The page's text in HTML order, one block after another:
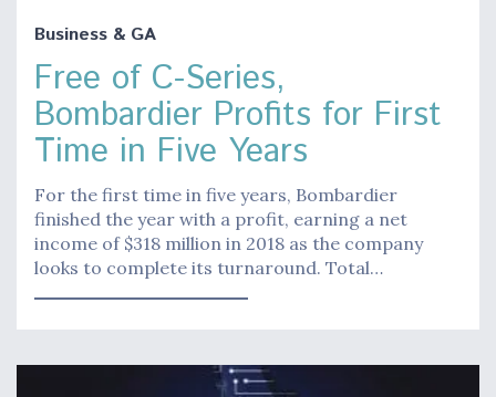
Business & GA
Free of C-Series,
Bombardier Profits for First
Time in Five Years
For the first time in five years, Bombardier
finished the year with a profit, earning a net
income of $318 million in 2018 as the company
looks to complete its turnaround. Total…